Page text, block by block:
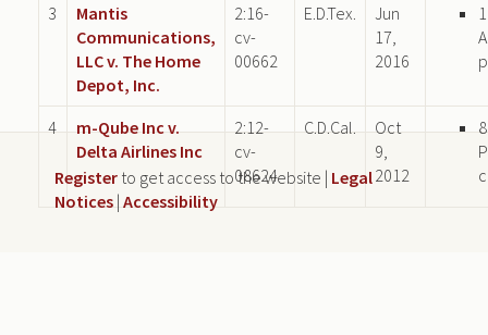
3
Mantis
Communications,
LLC v. The Home
Depot, Inc.
2:16-
cv-
00662
E.D.Tex.
Jun
17,
2016
1
4
m-Qube Inc v.
Delta Airlines Inc
2:12-
cv-
08624
C.D.Cal.
Oct
9,
2012
8
Register to get access to the website | Legal
Notices | Accessibility